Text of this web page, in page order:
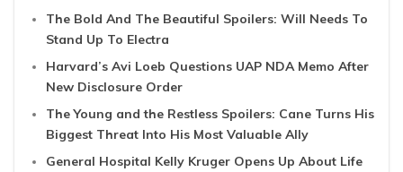
The Bold And The Beautiful Spoilers: Will Needs To
Stand Up To Electra
Harvard’s Avi Loeb Questions UAP NDA Memo After
New Disclosure Order
The Young and the Restless Spoilers: Cane Turns His
Biggest Threat Into His Most Valuable Ally
General Hospital Kelly Kruger Opens Up About Life